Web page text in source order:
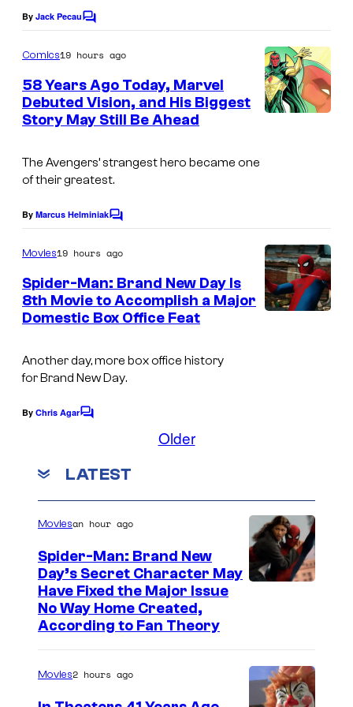
,
a
n
d
f
m
a
r
d
s
o
o
u
r
f
M
a
r
c
s
By Jack PecauC
m
e
n
t
s
C
o
u
r
a
r
v
e
m
i
Comics19 hours ago
58 Years Ago Today, Marvel
Debuted Vision, and His Biggest
Story May Still Be Ahead
The Avengers’ strangest hero became one
of their greatest.
By Marcus HelminiakC
m
e
n
t
s
S
o
n
y
Movies19 hours ago
Spider-Man: Brand New Day Is
8th Movie to Accomplish a Major
Domestic Box Office Feat
Another day, more box office history
forBrand New Day.
By Chris AgarC
e
t
Older
LATEST
Moviesan hour ago
Spider-Man: Brand New
Day’s Secret Character May
Have Fixed the Major Issue
No Way Home Created,
According to Fan Theory
Movies2 hours ago